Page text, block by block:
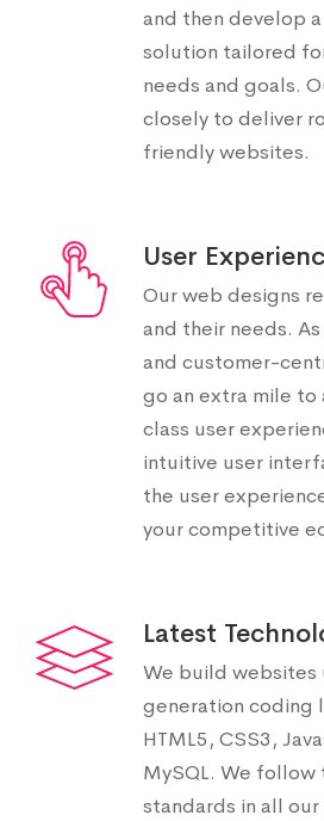
and then develop
solution tailored
needs and goals.
closely to deliver
friendly websites.
User
Our web designs
and their needs.
and customer-
go an extra mile to
class user
intuitive user
the user
your competitive
Latest
We build websites
generation coding
HTML5, CSS3,
MySQL. We
standards in all